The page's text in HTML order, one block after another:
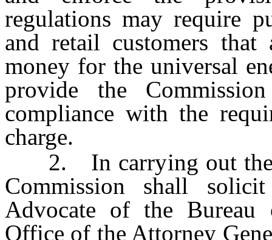
regulations may require
and retail customers
money for the universal
provide the
compliance with the
charge.
2. In carrying out the
Commission shall
Advocate of the Bureau
Office of the Attorney